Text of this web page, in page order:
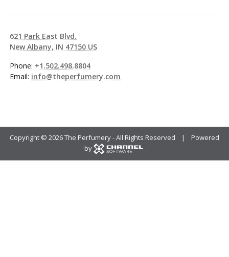
621 Park East Blvd.
New Albany, IN 47150 US
Phone: +1.502.498.8804
Email: info@theperfumery.com
Copyright © 2026 The Perfumery - All Rights Reserved | Powered
by